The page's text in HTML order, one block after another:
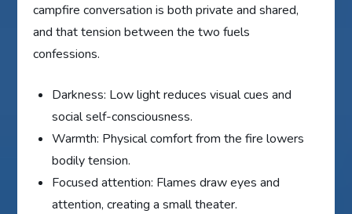
campfire conversation is both private and shared,
and that tension between the two fuels
confessions.
Darkness: Low light reduces visual cues and
social self-consciousness.
Warmth: Physical comfort from the fire lowers
bodily tension.
Focused attention: Flames draw eyes and
attention, creating a small theater.